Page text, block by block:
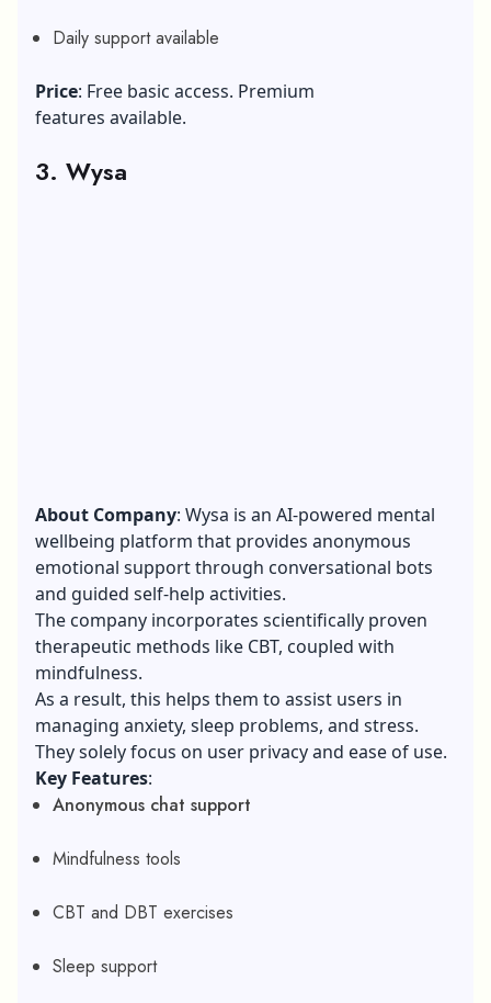
Daily support available
Price: Free basic access. Premium
features available.
3. Wysa
About Company: Wysa is an AI-powered mental
wellbeing platform that provides anonymous
emotional support through conversational bots
and guided self-help activities.
The company incorporates scientifically proven
therapeutic methods like CBT, coupled with
mindfulness.
As a result, this helps them to assist users in
managing anxiety, sleep problems, and stress.
They solely focus on user privacy and ease of use.
Key Features:
Anonymous chat support
Mindfulness tools
CBT and DBT exercises
Sleep support